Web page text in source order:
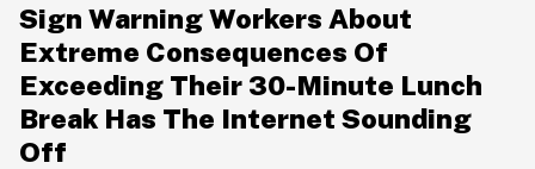
Sign Warning Workers About
Extreme Consequences Of
Exceeding Their 30-Minute Lunch
Break Has The Internet Sounding
Off